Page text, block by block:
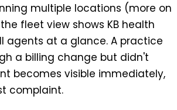
multiple locations (more on
fleet view shows KB health
agents at a glance. A practice
a billing change but didn't
becomes visible immediately,
complaint.